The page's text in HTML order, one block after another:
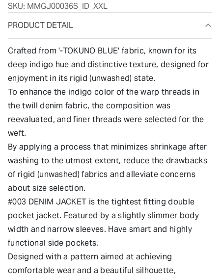
SKU: MMGJ00036S_ID_XXL
PRODUCT DETAIL
Crafted from '-TOKUNO BLUE' fabric, known for its
deep indigo hue and distinctive texture, designed for
enjoyment in its rigid (unwashed) state.
To enhance the indigo color of the warp threads in
the twill denim fabric, the composition was
reevaluated, and finer threads were selected for the
weft.
By applying a process that minimizes shrinkage after
washing to the utmost extent, reduce the drawbacks
of rigid (unwashed) fabrics and alleviate concerns
about size selection.
#003 DENIM JACKET is the tightest fitting double
pocket jacket. Featured by a slightly slimmer body
width and narrow sleeves. Have smart and highly
functional side pockets.
Designed with a pattern aimed at achieving
comfortable wear and a beautiful silhouette,